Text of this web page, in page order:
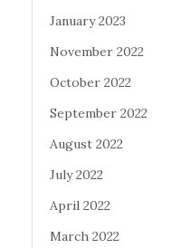
January 2023
November 2022
October 2022
September 2022
August 2022
July 2022
April 2022
March 2022